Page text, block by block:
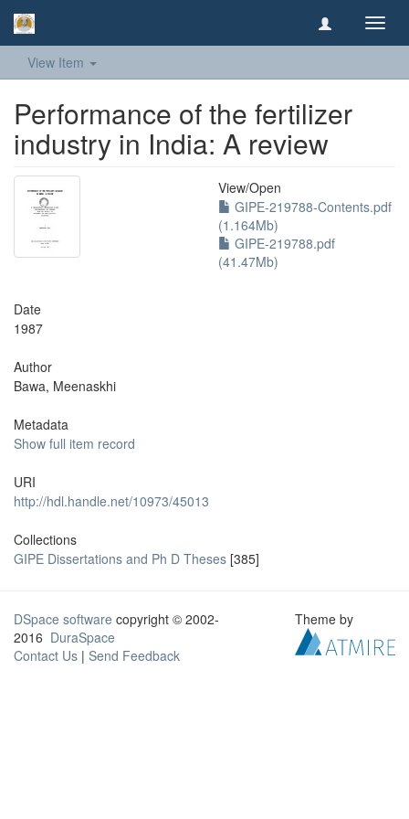
View Item
Performance of the fertilizer
industry in India: A review
View/Open
GIPE-219788-Contents.pdf
(1.164Mb)
GIPE-219788.pdf
(41.47Mb)
Date
1987
Author
Bawa, Meenaskhi
Metadata
Show full item record
URI
http://hdl.handle.net/10973/45013
Collections
GIPE Dissertations and Ph D Theses [385]
DSpace software copyright © 2002-
2016 DuraSpace
Contact Us | Send Feedback
Theme by